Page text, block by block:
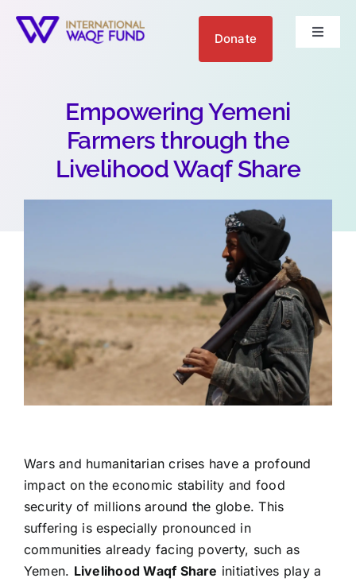
Donate
Toggle
Your Impact
العربية
Empowering Yemeni
Farmers through the
Livelihood Waqf Share
Wars and humanitarian crises have a profound
impact on the economic stability and food
security of millions around the globe. This
suffering is especially pronounced in
communities already facing poverty, such as
Yemen. Livelihood Waqf Share initiatives play a